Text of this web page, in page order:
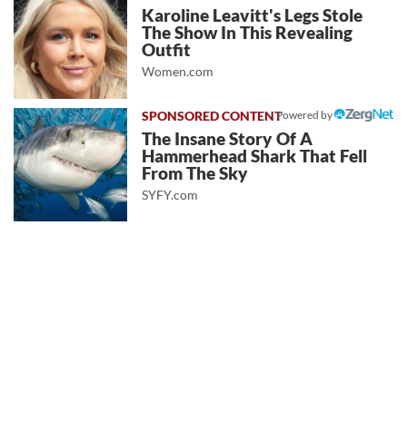
Karoline Leavitt's Legs Stole
The Show In This Revealing
Outfit
Women.com
Powered by
The Insane Story Of A
Hammerhead Shark That Fell
From The Sky
SYFY.com